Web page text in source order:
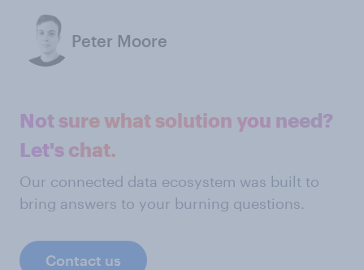
Peter Moore
Not sure what solution you need?
Let's chat.
Our connected data ecosystem was built to
bring answers to your burning questions.
Contact us